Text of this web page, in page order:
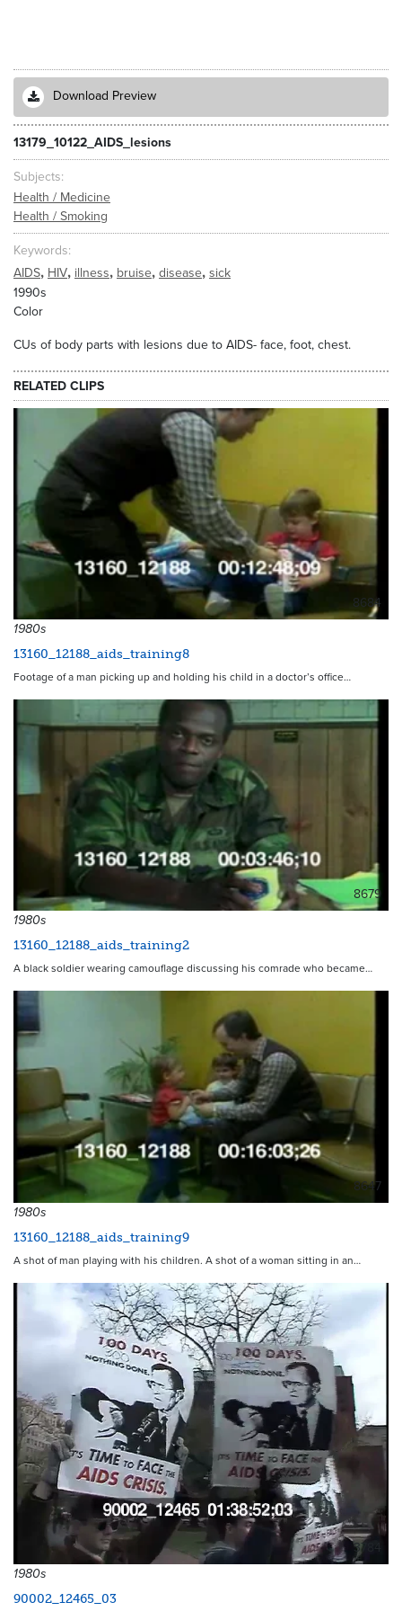
Download Preview
13179_10122_AIDS_lesions
Subjects
Health / Medicine
Health / Smoking
Keywords
AIDS, HIV, illness, bruise, disease, sick
1990s
Color
CUs of body parts with lesions due to AIDS- face, foot, chest.
RELATED CLIPS
8684
1980s
13160_12188_aids_training8
Footage of a man picking up and holding his child in a doctor’s office…
8679
1980s
13160_12188_aids_training2
A black soldier wearing camouflage discussing his comrade who became…
8647
1980s
13160_12188_aids_training9
A shot of man playing with his children. A shot of a woman sitting in an…
3784
1980s
90002_12465_03